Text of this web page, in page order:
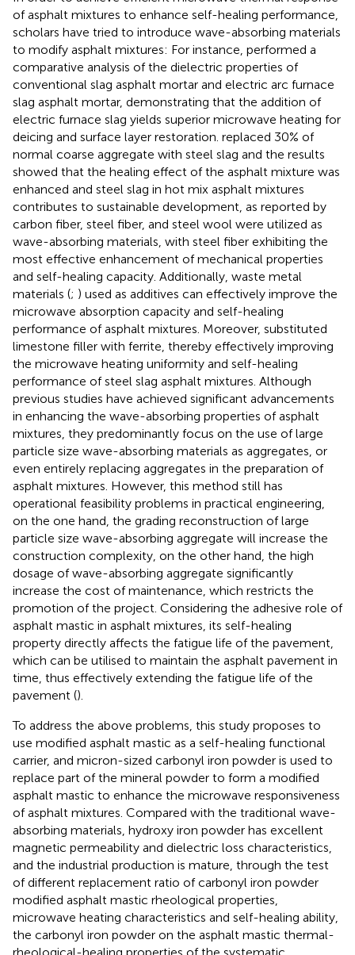
of asphalt mixtures to enhance self-healing performance,
scholars have tried to introduce wave-absorbing materials
to modify asphalt mixtures: For instance, performed a
comparative analysis of the dielectric properties of
conventional slag asphalt mortar and electric arc furnace
slag asphalt mortar, demonstrating that the addition of
electric furnace slag yields superior microwave heating for
deicing and surface layer restoration. replaced 30% of
normal coarse aggregate with steel slag and the results
showed that the healing effect of the asphalt mixture was
enhanced and steel slag in hot mix asphalt mixtures
contributes to sustainable development, as reported by
carbon fiber, steel fiber, and steel wool were utilized as
wave-absorbing materials, with steel fiber exhibiting the
most effective enhancement of mechanical properties
and self-healing capacity. Additionally, waste metal
materials (; ) used as additives can effectively improve the
microwave absorption capacity and self-healing
performance of asphalt mixtures. Moreover, substituted
limestone filler with ferrite, thereby effectively improving
the microwave heating uniformity and self-healing
performance of steel slag asphalt mixtures. Although
previous studies have achieved significant advancements
in enhancing the wave-absorbing properties of asphalt
mixtures, they predominantly focus on the use of large
particle size wave-absorbing materials as aggregates, or
even entirely replacing aggregates in the preparation of
asphalt mixtures. However, this method still has
operational feasibility problems in practical engineering,
on the one hand, the grading reconstruction of large
particle size wave-absorbing aggregate will increase the
construction complexity, on the other hand, the high
dosage of wave-absorbing aggregate significantly
increase the cost of maintenance, which restricts the
promotion of the project. Considering the adhesive role of
asphalt mastic in asphalt mixtures, its self-healing
property directly affects the fatigue life of the pavement,
which can be utilised to maintain the asphalt pavement in
time, thus effectively extending the fatigue life of the
pavement ().
To address the above problems, this study proposes to
use modified asphalt mastic as a self-healing functional
carrier, and micron-sized carbonyl iron powder is used to
replace part of the mineral powder to form a modified
asphalt mastic to enhance the microwave responsiveness
of asphalt mixtures. Compared with the traditional wave-
absorbing materials, hydroxy iron powder has excellent
magnetic permeability and dielectric loss characteristics,
and the industrial production is mature, through the test
of different replacement ratio of carbonyl iron powder
modified asphalt mastic rheological properties,
microwave heating characteristics and self-healing ability,
the carbonyl iron powder on the asphalt mastic thermal-
rheological-healing properties of the systematic